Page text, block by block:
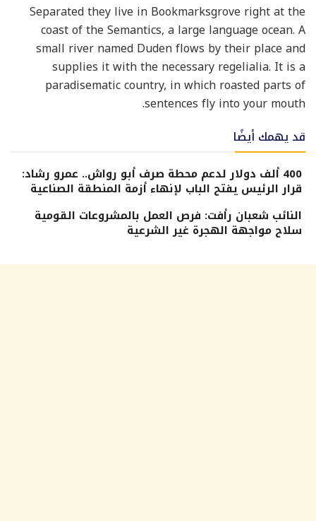
Separated they live in Bookmarksgrove right at the
coast of the Semantics, a large language ocean. A
small river named Duden flows by their place and
supplies it with the necessary regelialia. It is a
paradisematic country, in which roasted parts of
sentences fly into your mouth.
قد يهمك أيضًا
400 ألف دولار لدعم محطة صرف أبو رواش.. عمرو رشاد:
قرار الرئيس يفتح الباب لإنهاء أزمة المنطقة الصناعية
النائب شعبان رأفت: فرص العمل بالمشروعات القومية
سلاح مواجهة الهجرة غير الشرعية